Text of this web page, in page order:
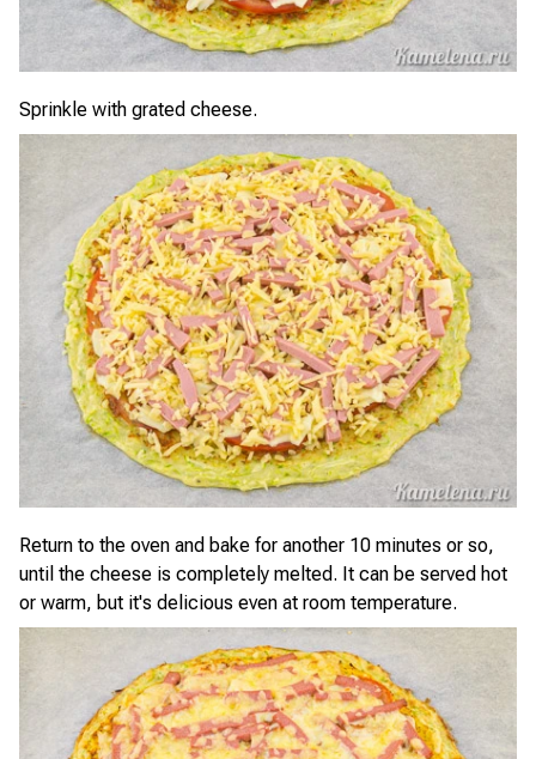
Sprinkle with grated cheese.
Return to the oven and bake for another 10 minutes or so,
until the cheese is completely melted. It can be served hot
or warm, but it's delicious even at room temperature.